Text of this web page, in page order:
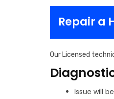
Repair a
Our Licensed
Issue will